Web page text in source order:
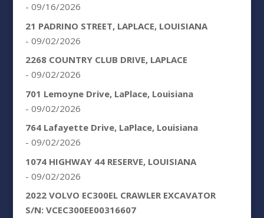
- 09/16/2026
21 PADRINO STREET, LAPLACE, LOUISIANA
- 09/02/2026
2268 COUNTRY CLUB DRIVE, LAPLACE
- 09/02/2026
701 Lemoyne Drive, LaPlace, Louisiana
- 09/02/2026
764 Lafayette Drive, LaPlace, Louisiana
- 09/02/2026
1074 HIGHWAY 44 RESERVE, LOUISIANA
- 09/02/2026
2022 VOLVO EC300EL CRAWLER EXCAVATOR
S/N: VCEC300EE00316607